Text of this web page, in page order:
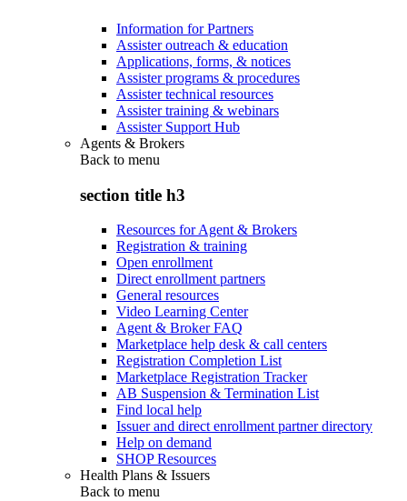
Information for Partners
Assister outreach & education
Applications, forms, & notices
Assister programs & procedures
Assister technical resources
Assister training & webinars
Assister Support Hub
Agents & Brokers
Back to menu
section title h3
Resources for Agent & Brokers
Registration & training
Open enrollment
Direct enrollment partners
General resources
Video Learning Center
Agent & Broker FAQ
Marketplace help desk & call centers
Registration Completion List
Marketplace Registration Tracker
AB Suspension & Termination List
Find local help
Issuer and direct enrollment partner directory
Help on demand
SHOP Resources
Health Plans & Issuers
Back to menu